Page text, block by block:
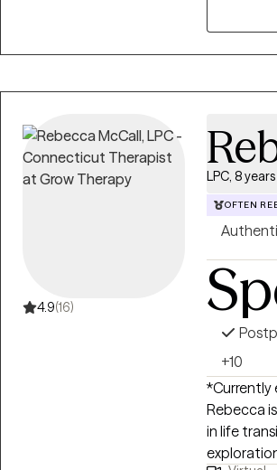
panic
providing
with
4.9(16)
LPC, 8
OFTEN
+10
Rebecca
in life